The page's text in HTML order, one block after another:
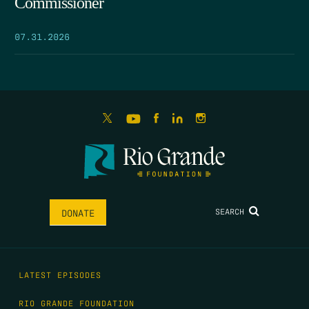
07.31.2026
DONATE SEARCH
LATEST EPISODES
RIO GRANDE FOUNDATION